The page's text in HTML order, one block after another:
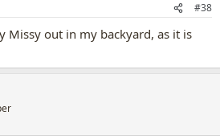
#38
Missy out in my backyard, as it is